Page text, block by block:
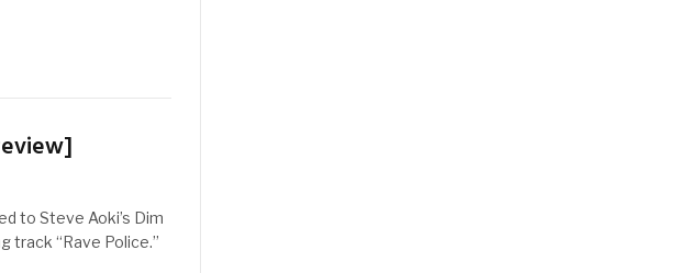
to Steve Aoki’s Dim
track “Rave Police.”